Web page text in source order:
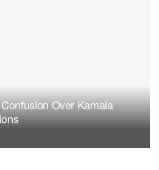
Over Kamala